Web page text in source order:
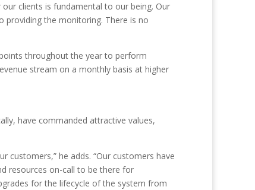
clients is fundamental to our being. Our
providing the monitoring. There is no
throughout the year to perform
stream on a monthly basis at higher
have commanded attractive values,
customers,” he adds. “Our customers have
resources on-call to be there for
for the lifecycle of the system from